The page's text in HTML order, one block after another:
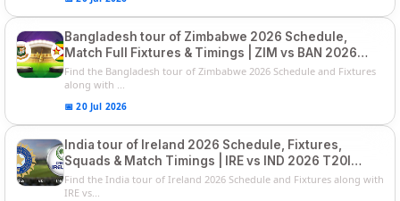
Bangladesh tour of Zimbabwe 2026 Schedule,
Match Full Fixtures & Timings | ZIM vs BAN 2026
Squads
Find the Bangladesh tour of Zimbabwe 2026 Schedule and Fixtures
along with ...
📅 20 Jul 2026
India tour of Ireland 2026 Schedule, Fixtures,
Squads & Match Timings | IRE vs IND 2026 T20I
Series
Find the India tour of Ireland 2026 Schedule and Fixtures along with
IRE vs...